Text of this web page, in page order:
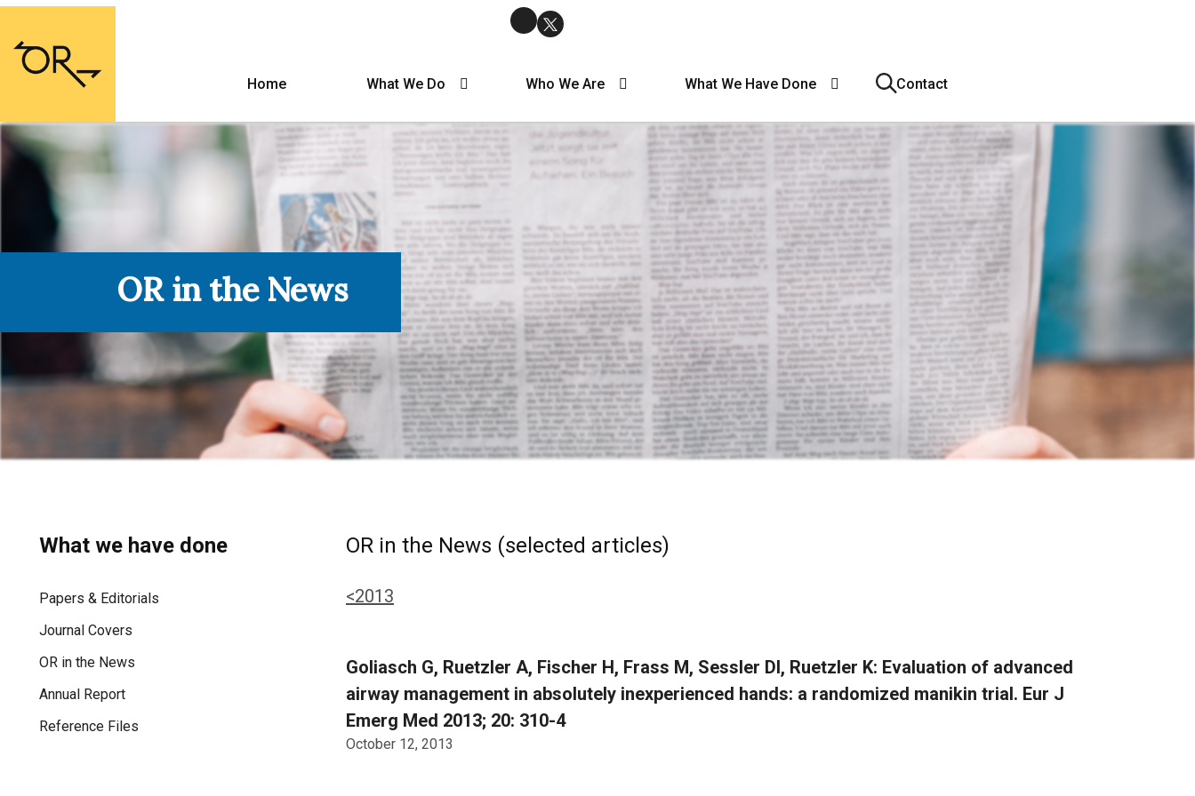
Home What We Do Who We Are What We Have Done Contact
OR in the News
What we have done
Papers & Editorials
Journal Covers
OR in the News
Annual Report
Reference Files
OR in the News (selected articles)
<2013
Goliasch G, Ruetzler A, Fischer H, Frass M, Sessler DI, Ruetzler K: Evaluation of advanced
airway management in absolutely inexperienced hands: a randomized manikin trial. Eur J
Emerg Med 2013; 20: 310-4
October 12, 2013